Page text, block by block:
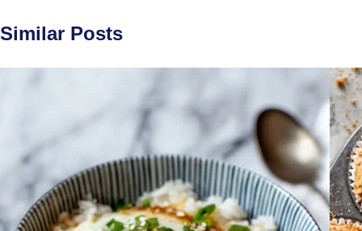
Similar Posts